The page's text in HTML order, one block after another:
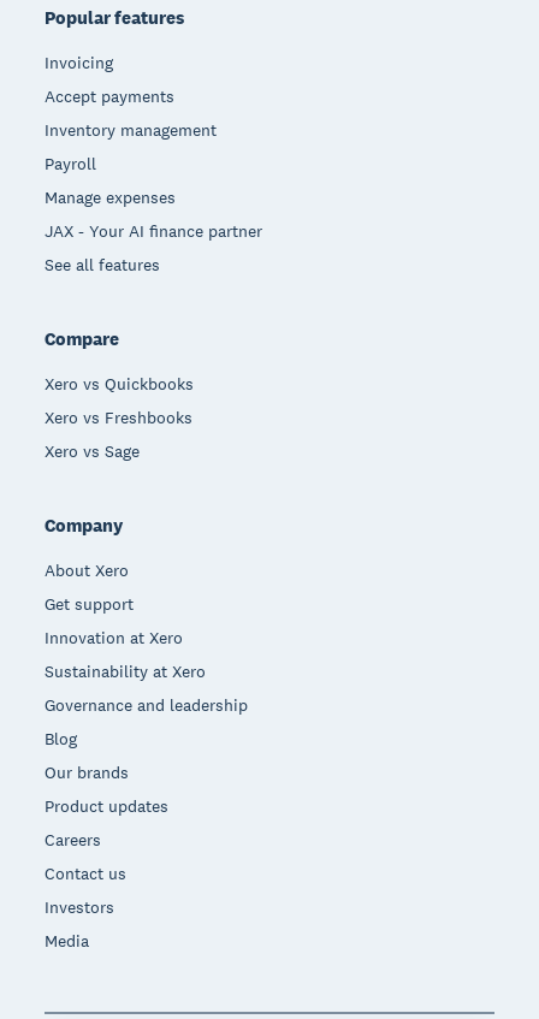
Popular features
Invoicing
Accept payments
Inventory management
Payroll
Manage expenses
JAX - Your AI finance partner
See all features
Compare
Xero vs Quickbooks
Xero vs Freshbooks
Xero vs Sage
Company
About Xero
Get support
Innovation at Xero
Sustainability at Xero
Governance and leadership
Blog
Our brands
Product updates
Careers
Contact us
Investors
Media